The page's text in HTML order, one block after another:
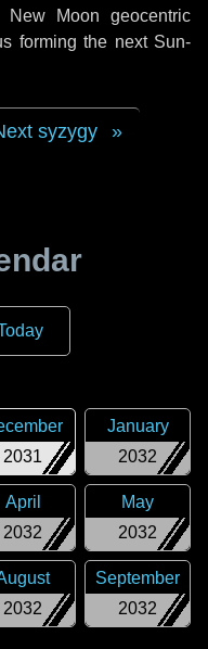
Moon geocentric
forming the next Sun-
syzygy
2031
2032
January
2032
April
2032
May
2032
2032
September